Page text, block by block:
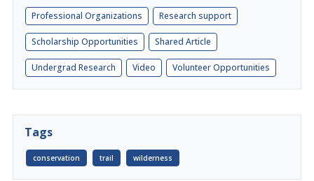
Professional Organizations Research support
Scholarship Opportunities Shared Article
Undergrad Research Video Volunteer Opportunities
Tags
conservation trail wilderness